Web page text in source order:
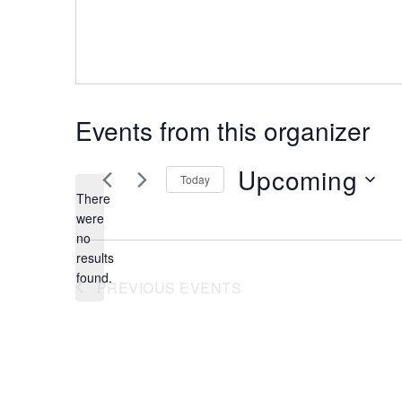
Events from this organizer
Notice
There
were
no
results
found.
Today Upcoming
date.
PREVIOUS EVENTS